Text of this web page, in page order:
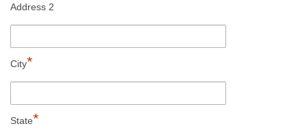
Address 2
City*
State*